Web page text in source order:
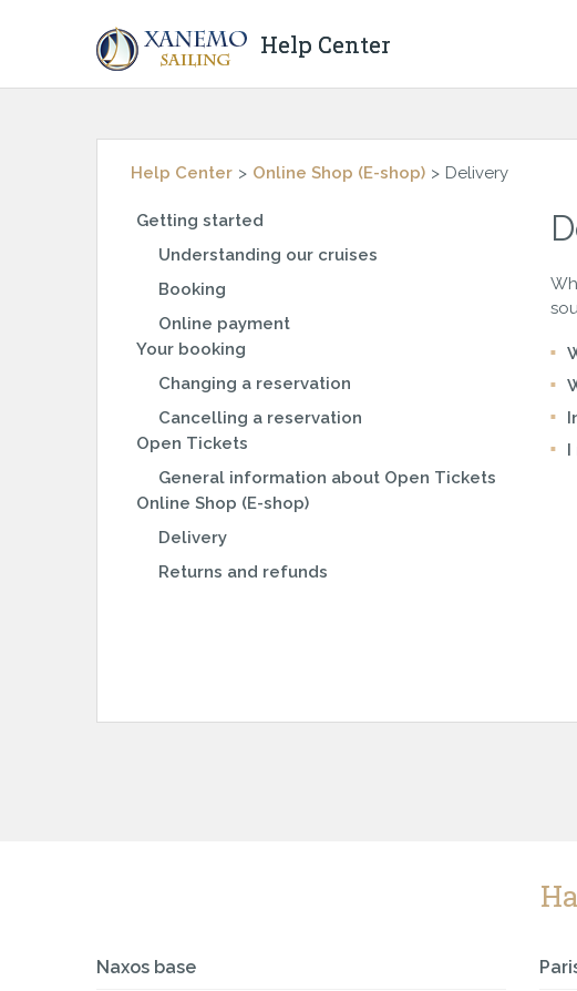
Help Center
Help Center Online Shop (E-shop) Delivery
Getting started
Understanding our cruises
Booking
Online payment
Your booking
Changing a reservation
Cancelling a reservation
Open Tickets
General information about Open Tickets
Online Shop (E-shop)
Delivery
Returns and refunds
I
Naxos base